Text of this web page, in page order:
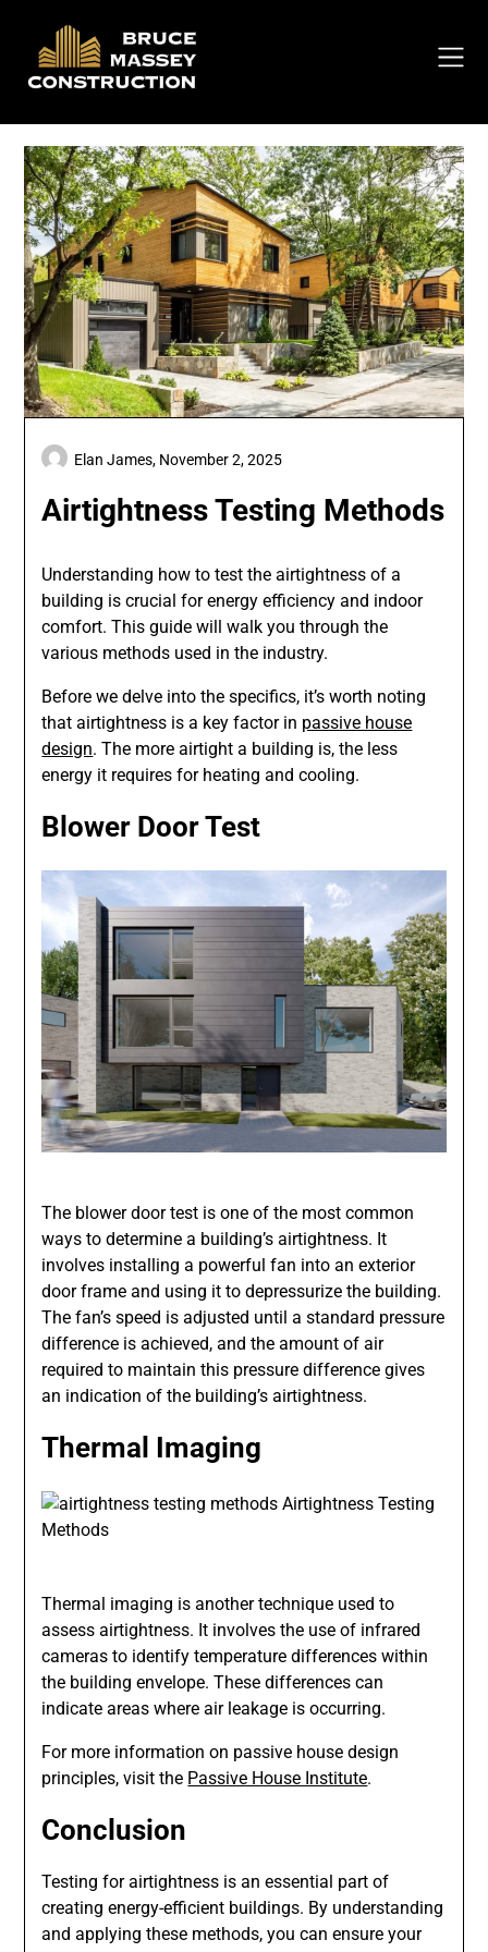
content
Airtightness Testing Methods
Elan James, November 2, 2025
Understanding how to test the airtightness of a
building is crucial for energy efficiency and indoor
comfort. This guide will walk you through the
various methods used in the industry.
Before we delve into the specifics, it’s worth noting
that airtightness is a key factor in passive house
design. The more airtight a building is, the less
energy it requires for heating and cooling.
Blower Door Test
The blower door test is one of the most common
ways to determine a building’s airtightness. It
involves installing a powerful fan into an exterior
door frame and using it to depressurize the building.
The fan’s speed is adjusted until a standard pressure
difference is achieved, and the amount of air
required to maintain this pressure difference gives
an indication of the building’s airtightness.
Thermal Imaging
Thermal imaging is another technique used to
assess airtightness. It involves the use of infrared
cameras to identify temperature differences within
the building envelope. These differences can
indicate areas where air leakage is occurring.
For more information on passive house design
principles, visit the Passive House Institute.
Conclusion
Testing for airtightness is an essential part of
creating energy-efficient buildings. By understanding
and applying these methods, you can ensure your